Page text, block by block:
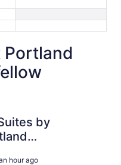
Portland
by
hour ago